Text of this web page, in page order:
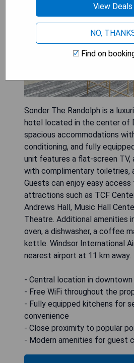
Sonder The Randolph is a
hotel located in the center
spacious accommodations
conditioning, and fully
unit features a flat-screen TV,
with complimentary toiletries,
Guests can enjoy easy
attractions such as TCF
Andrews Hall, Music Hall
Theatre. Additional amenities
oven, a dishwasher, a coffee
kettle. Windsor International
nearest airport at 11 km away.
- Central location in
- Free WiFi throughout the
- Fully equipped kitchens for
convenience
- Close proximity to popular
- Modern amenities for guest
View Deals
NO,
Find on